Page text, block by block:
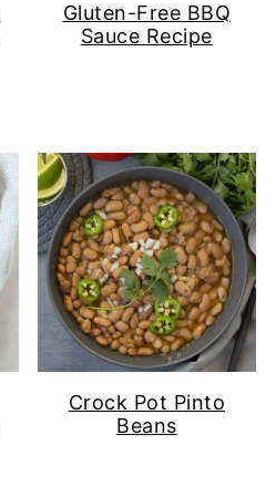
Gluten-Free BBQ
Sauce Recipe
Crock Pot Pinto
Beans